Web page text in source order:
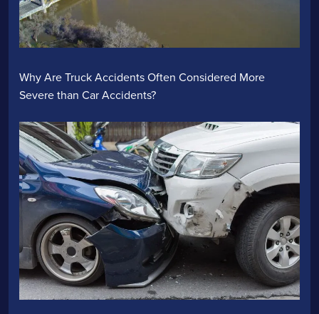
Why Are Truck Accidents Often Considered More
Severe than Car Accidents?